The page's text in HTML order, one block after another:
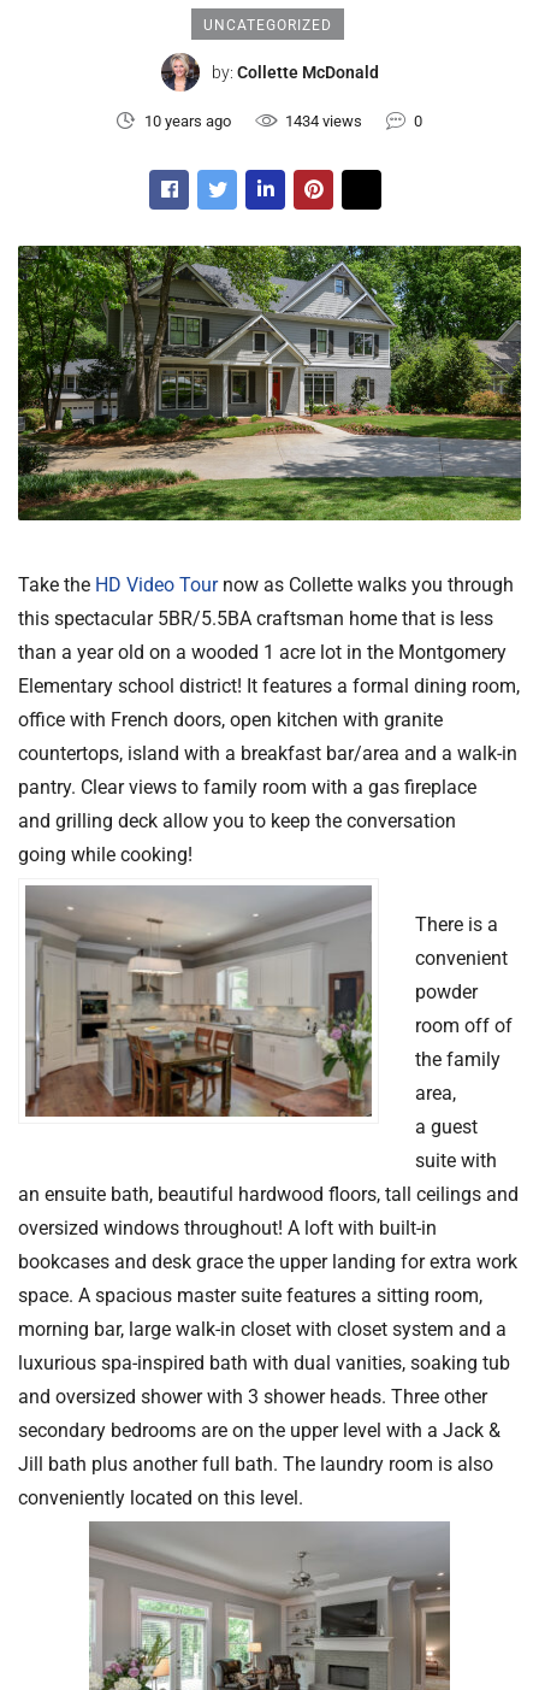
UNCATEGORIZED
by: Collette McDonald
10 years ago 1434 views 0
Take the HD Video Tournow as Collette walks you through
this spectacular 5BR/5.5BA craftsman home that is less
than a year old on a wooded 1 acre lot in the Montgomery
Elementary school district! It features a formal dining room,
office with French doors, open kitchen with granite
countertops, island with a breakfast bar/area and a walk-in
pantry. Clear views to family room with a gas fireplace
and grilling deck allow you to keep the conversation
going while cooking!
There is a
convenient
powder
room off of
the family
area,
a guest
suite with
an ensuite bath, beautiful hardwood floors, tall ceilings and
oversized windows throughout! A loft with built-in
bookcases and desk grace the upper landing for extra work
space. A spacious master suite features a sitting room,
morning bar, large walk-in closet with closet system and a
luxurious spa-inspired bath with dual vanities, soaking tub
and oversized shower with 3 shower heads. Three other
secondary bedrooms are on the upper level with a Jack &
Jill bath plus another full bath. The laundry room is also
conveniently located on this level.